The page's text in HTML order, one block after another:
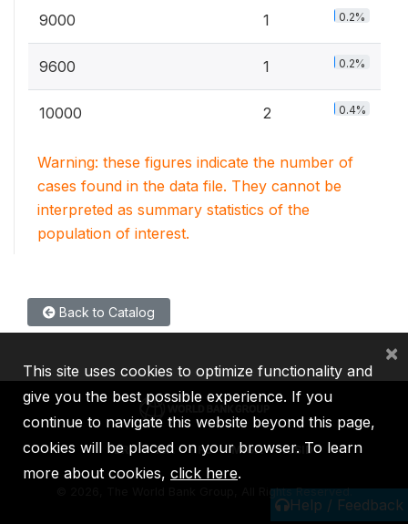
9000 1 0.2%
9600 1 0.2%
10000 2 0.4%
Warning: these figures indicate the number of
cases found in the data file. They cannot be
interpreted as summary statistics of the
population of interest.
Back to Catalog
Help / Feedback
IBRD IDA IFC MIGA ICSID
2026, The World Bank Group, All Rights Reserved.
This site uses cookies to optimize functionality and
give you the best possible experience. If you
continue to navigate this website beyond this page,
cookies will be placed on your browser. To learn
more about cookies, click here.
×